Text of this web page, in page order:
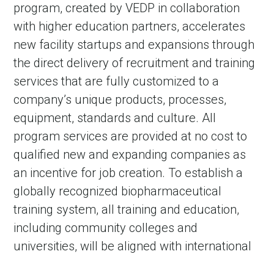
program, created by VEDP in collaboration
with higher education partners, accelerates
new facility startups and expansions through
the direct delivery of recruitment and training
services that are fully customized to a
company’s unique products, processes,
equipment, standards and culture. All
program services are provided at no cost to
qualified new and expanding companies as
an incentive for job creation. To establish a
globally recognized biopharmaceutical
training system, all training and education,
including community colleges and
universities, will be aligned with international